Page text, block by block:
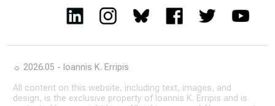
☼ 2026.05 - Ioannis K. Erripis
All content on this website, including text, images, and
design, is the exclusive property of Ioannis K. Erripis and is